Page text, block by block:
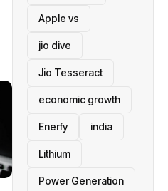
Apple vs
jio dive
Jio Tesseract
economic growth
Enerfy india
Lithium
Power Generation